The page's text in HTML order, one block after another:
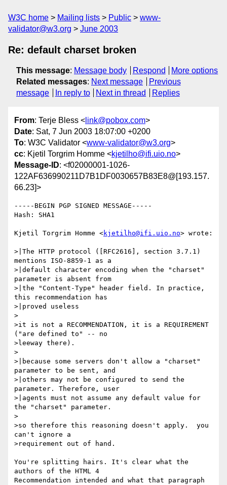
W3C home Mailing lists Public
www-
validator@w3.org
June 2003
Re: default charset broken
This message: Message body Respond
More options
Related messages: Next message
Previous
message
In reply to Next in thread Replies
From: Terje Bless < link@pobox.com>
Date: Sat, 7 Jun 2003 18:07:00 +0200
To: W3C Validator <www-validator@w3.org>
cc: Kjetil Torgrim Homme <kjetilho@ifi.uio.no>
Message-ID: <f02000001-1026-
122AF636990211D7B1DF0030657B83E8@[193.157.
66.23]>
-----BEGIN PGP SIGNED MESSAGE-----
Hash: SHA1
Kjetil Torgrim Homme <kjetilho@ifi.uio.no> wrote:
>|The HTTP protocol ([RFC2616], section 3.7.1)
mentions ISO-8859-1 as a
>|default character encoding when the "charset"
parameter is absent from
>|the "Content-Type" header field. In practice,
this recommendation has
>|proved useless
>
>it is not a RECOMMENDATION, it is a REQUIREMENT
("are defined to" -- no
>leeway there).
>
>|because some servers don't allow a "charset"
parameter to be sent, and
>|others may not be configured to send the
parameter. Therefore, user
>|agents must not assume any default value for
the "charset" parameter.
>
>so therefore this reasoning doesn't apply.  you
can't ignore a
>requirement out of hand.
You're splitting hairs. It's clear what the
authors of the HTML 4
Recommendation intended and what that paragraph